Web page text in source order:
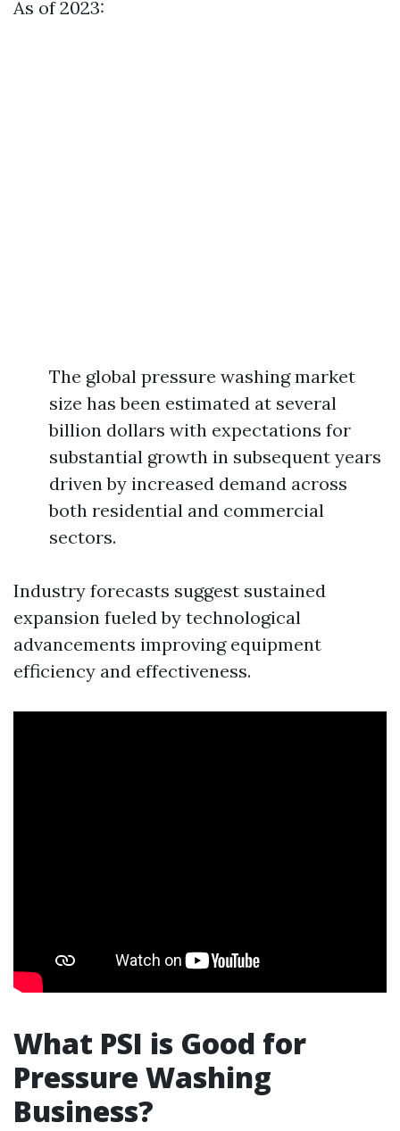
As of 2023:
The global pressure washing market
size has been estimated at several
billion dollars with expectations for
substantial growth in subsequent years
driven by increased demand across
both residential and commercial
sectors.
Industry forecasts suggest sustained
expansion fueled by technological
advancements improving equipment
efficiency and effectiveness.
What PSI is Good for
Pressure Washing
Business?